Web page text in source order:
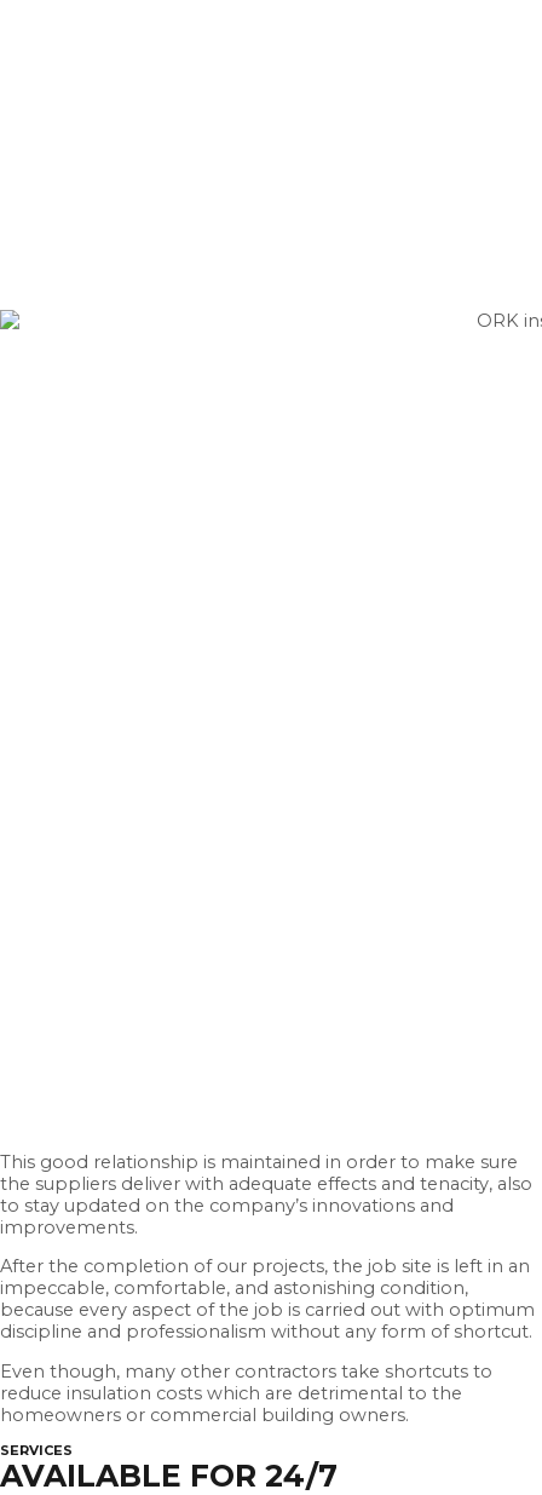
This good relationship is maintained in order to make sure
the suppliers deliver with adequate effects and tenacity, also
to stay updated on the company’s innovations and
improvements.
After the completion of our projects, the job site is left in an
impeccable, comfortable, and astonishing condition,
because every aspect of the job is carried out with optimum
discipline and professionalism without any form of shortcut.
Even though, many other contractors take shortcuts to
reduce insulation costs which are detrimental to the
homeowners or commercial building owners.
SERVICES
AVAILABLE FOR 24/7